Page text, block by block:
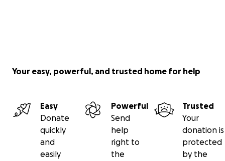
Your easy, powerful, and trusted home for help
Easy
Donate
quickly
and
easily
Powerful
Send
help
right to
the
Trusted
Your
donation is
protected
by the